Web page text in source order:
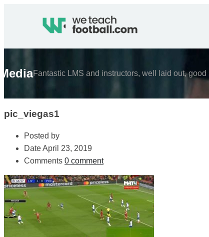
Fantastic LMS and instructors, well laid out,
pic_viegas1
Posted by
DateApril 23, 2019
Comments 0 comment